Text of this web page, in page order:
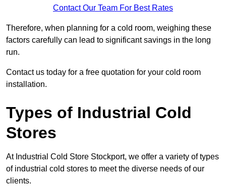
Contact Our Team For Best Rates
Therefore, when planning for a cold room, weighing these
factors carefully can lead to significant savings in the long
run.
Contact us today for a free quotation for your cold room
installation.
Types of Industrial Cold
Stores
At Industrial Cold Store Stockport, we offer a variety of types
of industrial cold stores to meet the diverse needs of our
clients.